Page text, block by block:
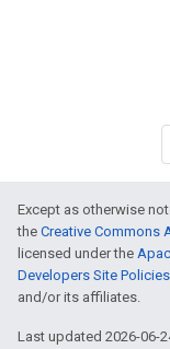
Except as otherwise
the Creative Commons
licensed under the
Developers Site Policies
and/or its affiliates.
Last updated 2026-06-